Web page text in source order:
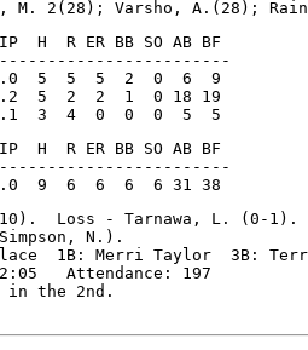
R ER BB SO AB BF
5  5  5  2  0  6  9
5  2  2  1  0 18 19
R ER BB SO AB BF
Loss - Tarnawa, L. (0-1).
N.).
1B: Merri Taylor  3B:
Attendance: 197
in the 2nd.